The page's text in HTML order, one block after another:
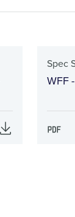
Spec
WFF